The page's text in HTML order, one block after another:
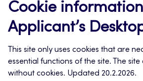
Cookie
Applicant’s
This site only uses cookies that are
essential functions of the site. The
without cookies. Updated 20.2.2026.